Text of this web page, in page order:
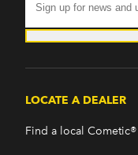
LOCATE A DEALER
Find a local